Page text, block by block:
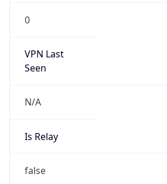
0
VPN Last
Seen
N/A
Is Relay
false